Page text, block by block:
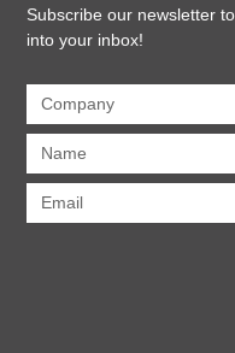
Subscribe our newsletter
into your inbox!